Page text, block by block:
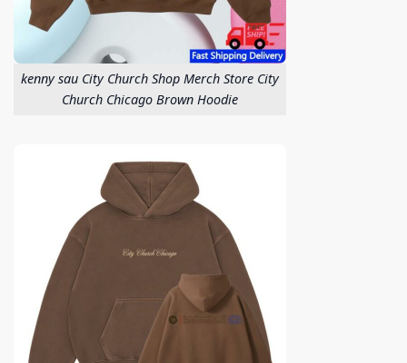
kenny sau City Church Shop Merch Store City
Church Chicago Brown Hoodie